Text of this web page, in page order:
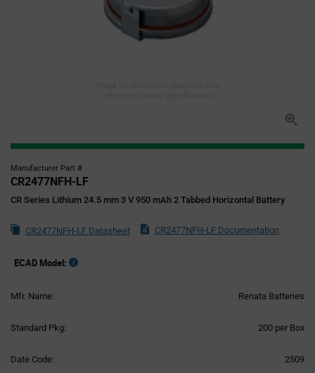
Manufacturer Part #
CR2477NFH-LF
CR Series Lithium 24.5 mm 3 V 950 mAh 2 Tabbed Horizontal Battery
CR2477NFH-LF Datasheet CR2477NFH-LF Documentation
ECAD Model:
Mfr. Name: Renata Batteries
Standard Pkg: 200 per Box
Date Code: 2509